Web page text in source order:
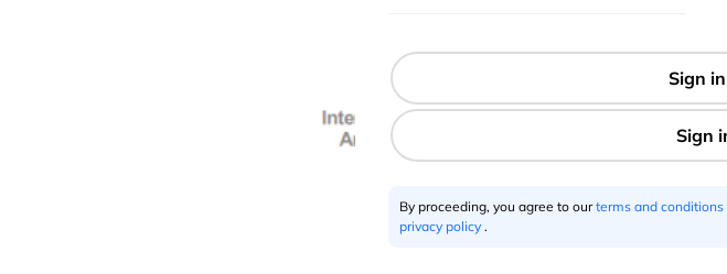
By proceeding, you agree to ourterms and conditions
privacy policy .